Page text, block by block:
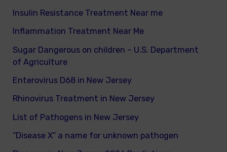
Insulin Resistance Treatment Near me
Inflammation Treatment Near Me
Sugar Dangerous on children – U.S. Department
of Agriculture
Enterovirus D68 in New Jersey
Rhinovirus Treatment in New Jersey
List of Pathogens in New Jersey
“Disease X” a name for unknown pathogen